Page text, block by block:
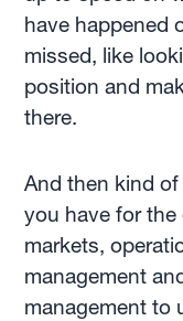
have happened
missed, like
position and
there.
And then kind
you have for the
markets,
management
management to